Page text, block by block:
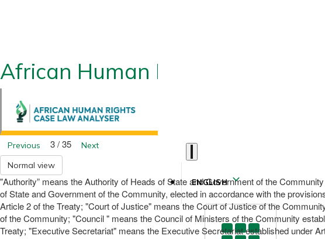
African Human Rights CLA 2.0
ENGLISH
Previous 3 / 35
Next
Normal view
"Authority” means the Authority of Heads of State and Government of the
of State and Government of the Community, elected in accordance with the
Article 2 of the Treaty; "Court of Justice" means the Court of Justice of the
of the Community; "Council " means the Council of Ministers of the Community
Treaty; "Executive Secretariat" means the Executive Secretariat established under